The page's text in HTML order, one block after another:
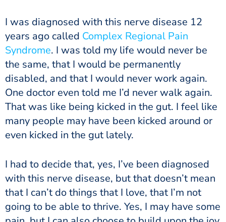
I was diagnosed with this nerve disease 12
years ago called Complex Regional Pain
Syndrome. I was told my life would never be
the same, that I would be permanently
disabled, and that I would never work again.
One doctor even told me I’d never walk again.
That was like being kicked in the gut. I feel like
many people may have been kicked around or
even kicked in the gut lately.
I had to decide that, yes, I’ve been diagnosed
with this nerve disease, but that doesn’t mean
that I can’t do things that I love, that I’m not
going to be able to thrive. Yes, I may have some